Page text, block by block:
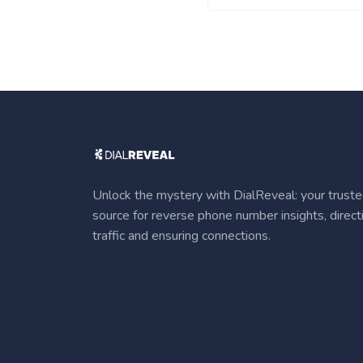
Unlock the mystery with DialReveal: your
source for reverse phone number insights,
traffic and ensuring connections.